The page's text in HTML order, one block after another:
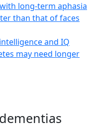
long-term aphasia
than that of faces
and IQ
may need longer